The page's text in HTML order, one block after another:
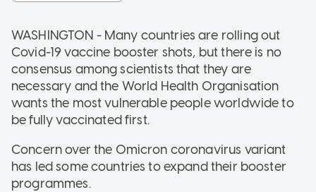
WASHINGTON - Many countries are rolling out
Covid-19 vaccine booster shots, but there is no
consensus among scientists that they are
necessary and the World Health Organisation
wants the most vulnerable people worldwide to
be fully vaccinated first.
Concern over the Omicron coronavirus variant
has led some countries to expand their booster
programmes.